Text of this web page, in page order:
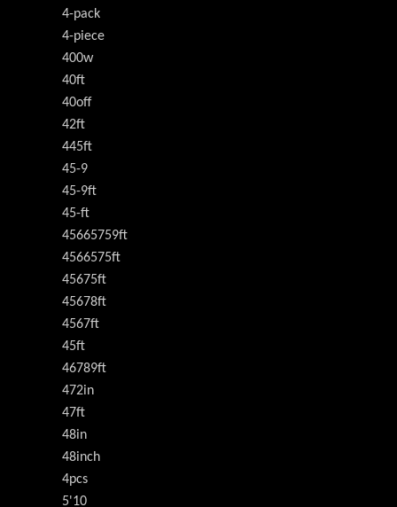
4-pack
4-piece
400w
40ft
40off
42ft
445ft
45-9
45-9ft
45-ft
45665759ft
4566575ft
45675ft
45678ft
4567ft
45ft
46789ft
472in
47ft
48in
48inch
4pcs
5'10